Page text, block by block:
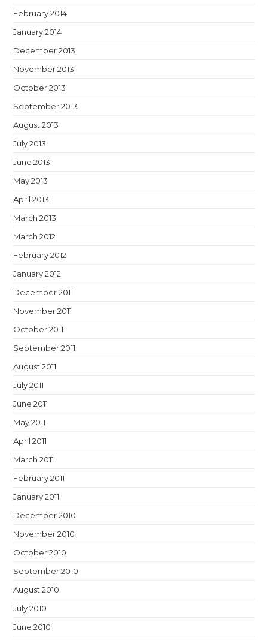
February 2014
January 2014
December 2013
November 2013
October 2013
September 2013
August 2013
July 2013
June 2013
May 2013
April 2013
March 2013
March 2012
February 2012
January 2012
December 2011
November 2011
October 2011
September 2011
August 2011
July 2011
June 2011
May 2011
April 2011
March 2011
February 2011
January 2011
December 2010
November 2010
October 2010
September 2010
August 2010
July 2010
June 2010